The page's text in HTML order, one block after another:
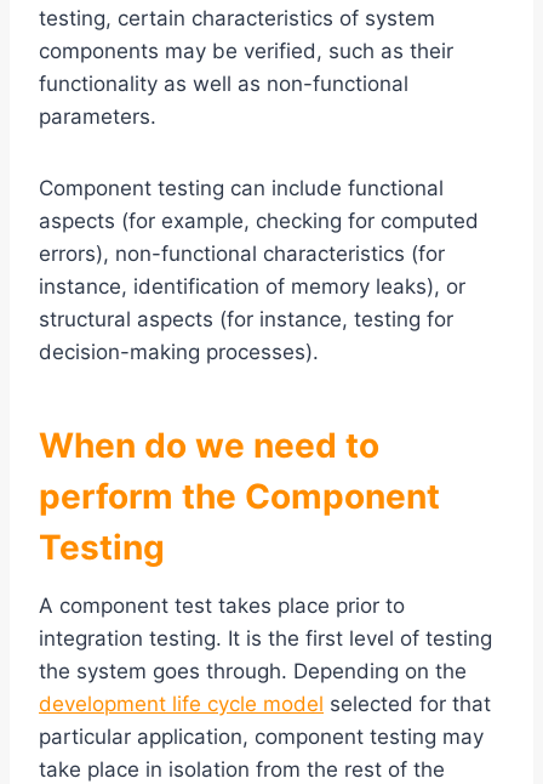
testing, certain characteristics of system
components may be verified, such as their
functionality as well as non-functional
parameters.
Component testing can include functional
aspects (for example, checking for computed
errors), non-functional characteristics (for
instance, identification of memory leaks), or
structural aspects (for instance, testing for
decision-making processes).
When do we need to
perform the Component
Testing
A component test takes place prior to
integration testing. It is the first level of testing
the system goes through. Depending on the
development life cycle model selected for that
particular application, component testing may
take place in isolation from the rest of the